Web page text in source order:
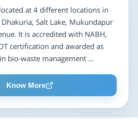
at 4 different locations in
Salt Lake, Mukundapur
It is accredited with NABH,
certification and awarded as
bio-waste management ...
Know More